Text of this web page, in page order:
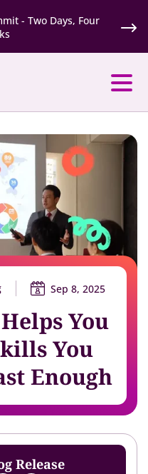
- Two Days, Four
Sep 8, 2025
You
You
Enough
Release